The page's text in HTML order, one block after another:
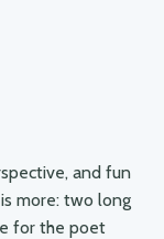
and fun
more: two long
for the poet